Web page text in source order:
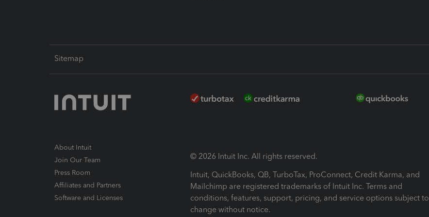
Sitemap
About Intuit
Join Our Team
Press Room
Affiliates and Partners
Software and Licenses
© 2026 Intuit Inc. All rights reserved.
Intuit, QuickBooks, QB, TurboTax, ProConnect, Credit Karma, and
Mailchimp are registered trademarks of Intuit Inc. Terms and
conditions, features, support, pricing, and service options subject to
change without notice.